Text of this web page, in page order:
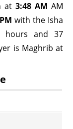
at3:48 AM AM
with the Isha
hours and 37
is Maghrib at